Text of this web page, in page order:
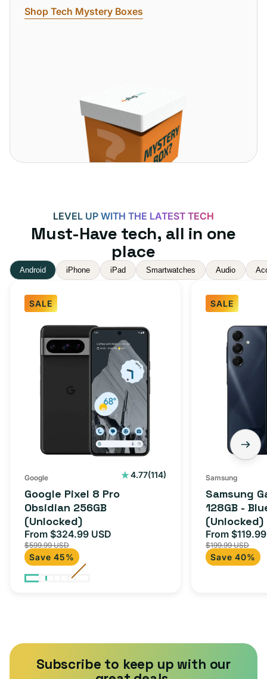
Shop Tech Mystery Boxes
LEVEL UP WITH THE LATEST TECH
Must-Have tech, all in one
place
Android iPhone iPad Smartwatches Audio
SALE
Google
Google 4.77(114)
114
Google Pixel 8 Pro
Obsidian 256GB
(Unlocked)
Sale
price
From $324.99 USD
$599.99 USD
Save 45%
SALE
Samsung
Galaxy
(Unlocked)
Samsung
Samsung
128GB -
(Unlocked)
Sale
price
From
$199.99 USD
Save 40%
Subscribe to keep up with our